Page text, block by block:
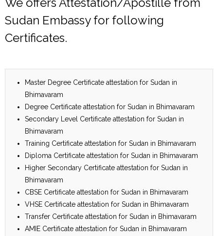
Sudan Embassy for following
Certificates.
Master Degree Certificate attestation for Sudan in
Bhimavaram
Degree Certificate attestation for Sudan in Bhimavaram
Secondary Level Certificate attestation for Sudan in
Bhimavaram
Training Certificate attestation for Sudan in Bhimavaram
Diploma Certificate attestation for Sudan in Bhimavaram
Higher Secondary Certificate attestation for Sudan in
Bhimavaram
CBSE Certificate attestation for Sudan in Bhimavaram
VHSE Certificate attestation for Sudan in Bhimavaram
Transfer Certificate attestation for Sudan in Bhimavaram
AMIE Certificate attestation for Sudan in Bhimavaram